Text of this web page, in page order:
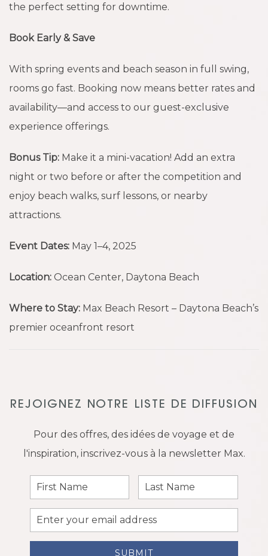
the perfect setting for downtime.
Book Early & Save
With spring events and beach season in full swing,
rooms go fast. Booking now means better rates and
availability—and access to our guest-exclusive
experience offerings.
Bonus Tip: Make it a mini-vacation! Add an extra
night or two before or after the competition and
enjoy beach walks, surf lessons, or nearby
attractions.
Event Dates: May 1–4, 2025
Location: Ocean Center, Daytona Beach
Where to Stay: Max Beach Resort – Daytona Beach’s
premier oceanfront resort
REJOIGNEZ NOTRE LISTE DE DIFFUSION
Pour des offres, des idées de voyage et de
l'inspiration, inscrivez-vous à la newsletter Max.
First
Name
Last
Name
Email
Address
SUBMIT